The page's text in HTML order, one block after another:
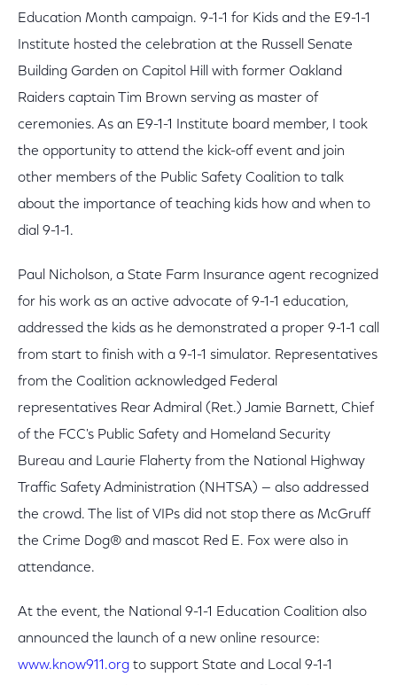
Education Month campaign. 9-1-1 for Kids and the E9-1-1
Institute hosted the celebration at the Russell Senate
Building Garden on Capitol Hill with former Oakland
Raiders captain Tim Brown serving as master of
ceremonies. As an E9-1-1 Institute board member, I took
the opportunity to attend the kick-off event and join
other members of the Public Safety Coalition to talk
about the importance of teaching kids how and when to
dial 9-1-1.
Paul Nicholson, a State Farm Insurance agent recognized
for his work as an active advocate of 9-1-1 education,
addressed the kids as he demonstrated a proper 9-1-1 call
from start to finish with a 9-1-1 simulator. Representatives
from the Coalition acknowledged Federal
representatives Rear Admiral (Ret.) Jamie Barnett, Chief
of the FCC's Public Safety and Homeland Security
Bureau and Laurie Flaherty from the National Highway
Traffic Safety Administration (NHTSA) — also addressed
the crowd. The list of VIPs did not stop there as McGruff
the Crime Dog® and mascot Red E. Fox were also in
attendance.
At the event, the National 9-1-1 Education Coalition also
announced the launch of a new online resource:
www.know911.org to support State and Local 9-1-1